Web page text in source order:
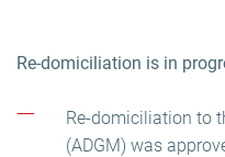
Re-domiciliation is in
Re-domiciliation to
(ADGM) was